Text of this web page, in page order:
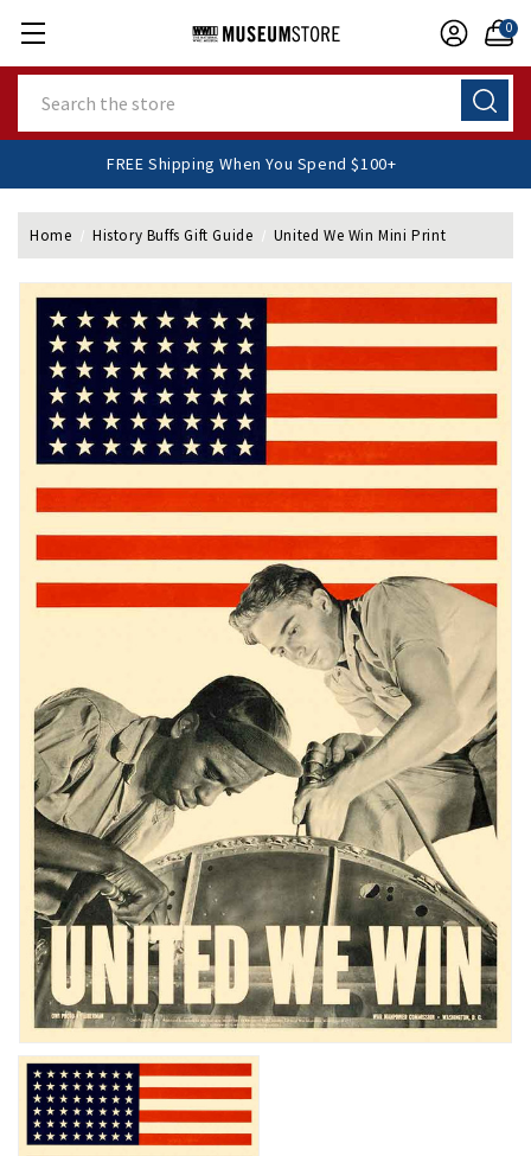
0
FREE Shipping When You Spend $100+
Home History Buffs Gift Guide United We Win Mini Print